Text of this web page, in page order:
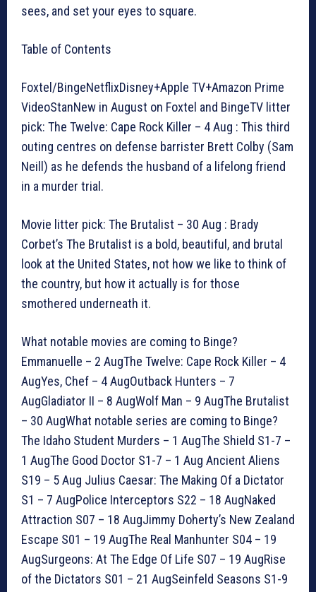
sees, and set your eyes to square.
Table of Contents
Foxtel/BingeNetflixDisney+Apple TV+Amazon Prime
VideoStanNew in August on Foxtel and BingeTV litter
pick: The Twelve: Cape Rock Killer – 4 Aug : This third
outing centres on defense barrister Brett Colby (Sam
Neill) as he defends the husband of a lifelong friend
in a murder trial.
Movie litter pick: The Brutalist – 30 Aug : Brady
Corbet’s The Brutalist is a bold, beautiful, and brutal
look at the United States, not how we like to think of
the country, but how it actually is for those
smothered underneath it.
What notable movies are coming to Binge?
Emmanuelle – 2 AugThe Twelve: Cape Rock Killer – 4
AugYes, Chef – 4 AugOutback Hunters – 7
AugGladiator II – 8 AugWolf Man – 9 AugThe Brutalist
– 30 AugWhat notable series are coming to Binge?
The Idaho Student Murders – 1 AugThe Shield S1-7 –
1 AugThe Good Doctor S1-7 – 1 Aug Ancient Aliens
S19 – 5 Aug Julius Caesar: The Making Of a Dictator
S1 – 7 AugPolice Interceptors S22 – 18 AugNaked
Attraction S07 – 18 AugJimmy Doherty’s New Zealand
Escape S01 – 19 AugThe Real Manhunter S04 – 19
AugSurgeons: At The Edge Of Life S07 – 19 AugRise
of the Dictators S01 – 21 AugSeinfeld Seasons S1-9